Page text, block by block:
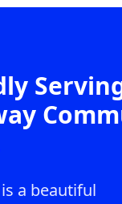
a beautiful